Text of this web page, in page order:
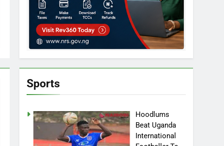
Sports
Hoodlums
Beat Uganda
International